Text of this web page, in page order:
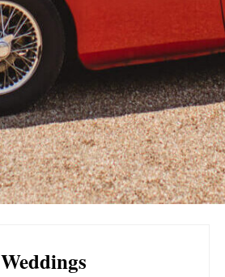
Weddings